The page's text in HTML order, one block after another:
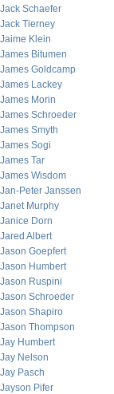
Jack Schaefer
Jack Tierney
Jaime Klein
James Bitumen
James Goldcamp
James Lackey
James Morin
James Schroeder
James Smyth
James Sogi
James Tar
James Wisdom
Jan-Peter Janssen
Janet Murphy
Janice Dorn
Jared Albert
Jason Goepfert
Jason Humbert
Jason Ruspini
Jason Schroeder
Jason Shapiro
Jason Thompson
Jay Humbert
Jay Nelson
Jay Pasch
Jayson Pifer